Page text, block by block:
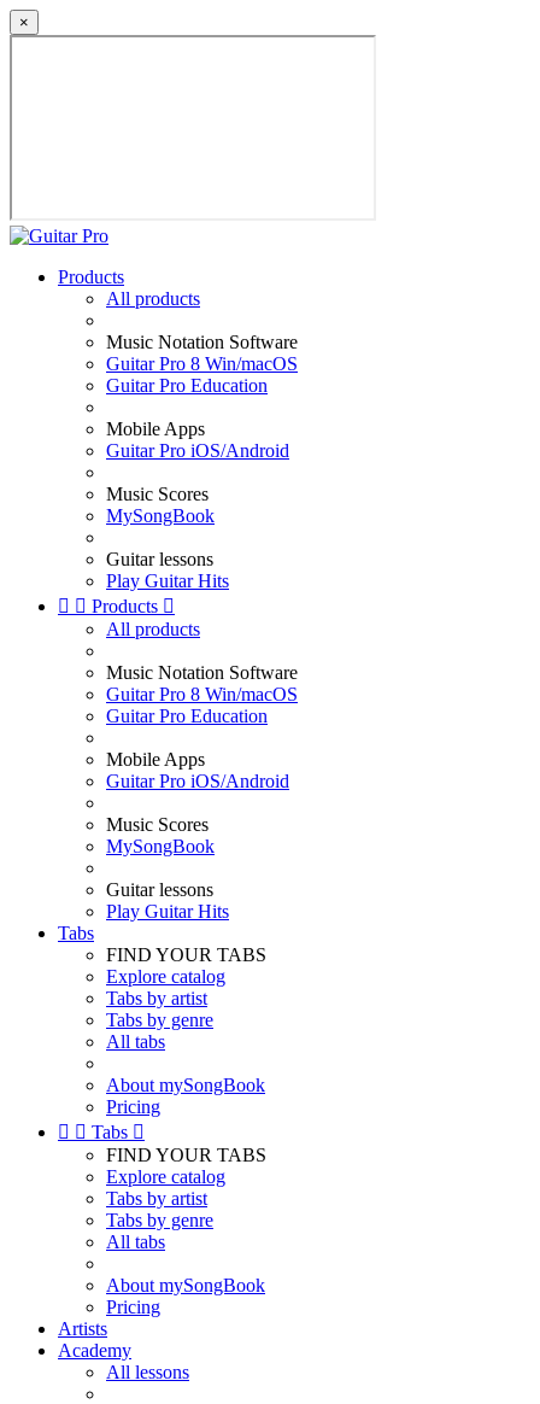
×
Products
All products
Music Notation Software
Guitar Pro 8 Win/macOS
Guitar Pro Education
Mobile Apps
Guitar Pro iOS/Android
Music Scores
MySongBook
Guitar lessons
Play Guitar Hits
  Products 
All products
Music Notation Software
Guitar Pro 8 Win/macOS
Guitar Pro Education
Mobile Apps
Guitar Pro iOS/Android
Music Scores
MySongBook
Guitar lessons
Play Guitar Hits
Tabs
FIND YOUR TABS
Explore catalog
Tabs by artist
Tabs by genre
All tabs
About mySongBook
Pricing
  Tabs 
FIND YOUR TABS
Explore catalog
Tabs by artist
Tabs by genre
All tabs
About mySongBook
Pricing
Artists
Academy
All lessons